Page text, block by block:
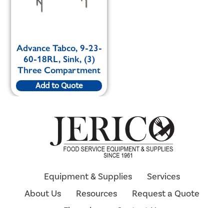
Advance Tabco, 9-23-
60-18RL, Sink, (3)
Three Compartment
Add to Quote
Equipment & Supplies
Services
About Us
Resources
Request a Quote